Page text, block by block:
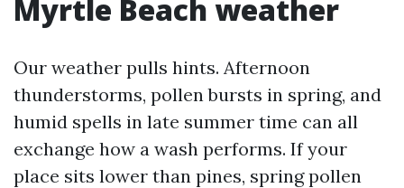
Myrtle Beach weather
Our weather pulls hints. Afternoon
thunderstorms, pollen bursts in spring, and
humid spells in late summer time can all
exchange how a wash performs. If your
place sits lower than pines, spring pollen